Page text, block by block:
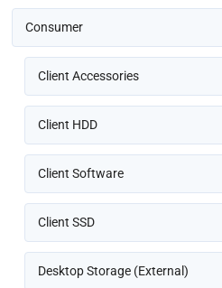
Consumer
Client Accessories
Client HDD
Client Software
Client SSD
Desktop Storage (External)